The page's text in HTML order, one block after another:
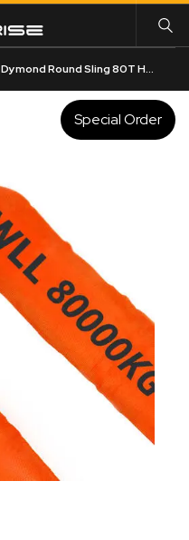
Dymond Round Sling 80T HMPE
Special Order